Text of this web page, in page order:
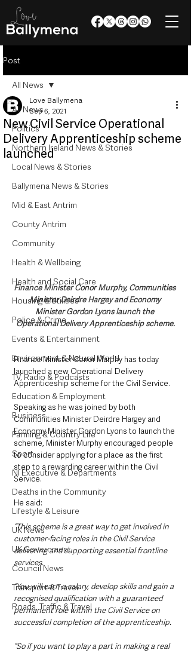
Post
All News
Politics
Northern Ireland News & Stories
Local News & Stories
Ballymena News & Stories
Mid & East Antrim
County Antrim
Community
Health & Wellbeing
Health and Social Care
Housing & Utilities
Police & Crime
Events & Entertainment
Environment & Natural World
TV, Radio & Podcasts
Education & Employment
Business
Farming & Country Life
Sport
NI Executive & Departments
Deaths in the Community
Lifestyle & Leisure
UK News
UK Government
Council News
Transport & Travel
Roads, Traffic & Travel
All News
New Civil Service Operational
Delivery Apprenticeship scheme
launched
Love Ballymena
Sep 6, 2021
Finance Minister Conor Murphy, Communities
Minister Deirdre Hargey and Economy
Minister Gordon Lyons launch the
Operational Delivery Apprenticeship scheme.
Finance Minister Conor Murphy has today
launched a new Operational Delivery
Apprenticeship scheme for the Civil Service.
Speaking as he was joined by both
Communities Minister Deirdre Hargey and
Economy Minister Gordon Lyons to launch the
scheme, Minister Murphy encouraged people
to consider applying for a place as the first
step to a rewarding career within the Civil
Service.
He said:
“This scheme is a great way to get involved in
customer-facing roles in the Civil Service
delivering and supporting essential frontline
services.
“You will earn a salary, develop skills and gain a
recognised qualification with a guaranteed
permanent role within the Civil Service on
successful completion of the apprenticeship.
“So if you want to play a part in making a real